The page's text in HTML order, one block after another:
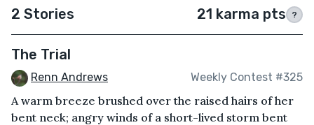
2 Stories 21 karma pts ?
The Trial
Renn Andrews Weekly Contest #325
A warm breeze brushed over the raised hairs of her
bent neck; angry winds of a short-lived storm bent